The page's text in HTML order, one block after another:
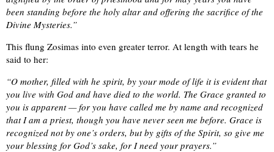
been standing before the holy altar and offering the sacrifice of the
Divine Mysteries.”
This flung Zosimas into even greater terror. At length with tears he
said to her:
“O mother, filled with he spirit, by your mode of life it is evident that
you live with God and have died to the world. The Grace granted to
you is apparent — for you have called me by name and recognized
that I am a priest, though you have never seen me before. Grace is
recognized not by one’s orders, but by gifts of the Spirit, so give me
your blessing for God’s sake, for I need your prayers.”